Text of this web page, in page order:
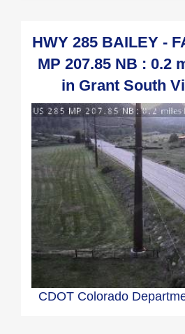
HWY 285 BAILEY -
MP 207.85 NB : 0.2
in Grant South
CDOT Colorado